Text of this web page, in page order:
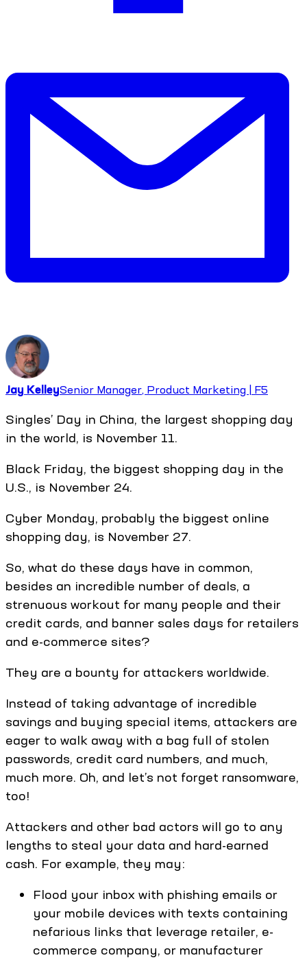
Jay KelleySenior Manager, Product Marketing | F5
Singles’ Day in China, the largest shopping day
in the world, is November 11.
Black Friday, the biggest shopping day in the
U.S., is November 24.
Cyber Monday, probably the biggest online
shopping day, is November 27.
So, what do these days have in common,
besides an incredible number of deals, a
strenuous workout for many people and their
credit cards, and banner sales days for retailers
and e-commerce sites?
They are a bounty for attackers worldwide.
Instead of taking advantage of incredible
savings and buying special items, attackers are
eager to walk away with a bag full of stolen
passwords, credit card numbers, and much,
much more. Oh, and let’s not forget ransomware,
too!
Attackers and other bad actors will go to any
lengths to steal your data and hard-earned
cash. For example, they may:
Flood your inbox with phishing emails or
your mobile devices with texts containing
nefarious links that leverage retailer, e-
commerce company, or manufacturer